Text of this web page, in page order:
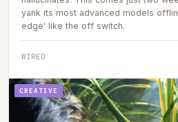
yank its most advanced models
edge' like the off switch.
WIRED
CREATIVE